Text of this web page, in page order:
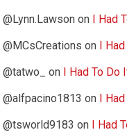
@Lynn.Lawson on I Had
@MCsCreations on I
@tatwo_
on I Had To Do
@alfpacino1813 on I
@tsworld9183 on I Had